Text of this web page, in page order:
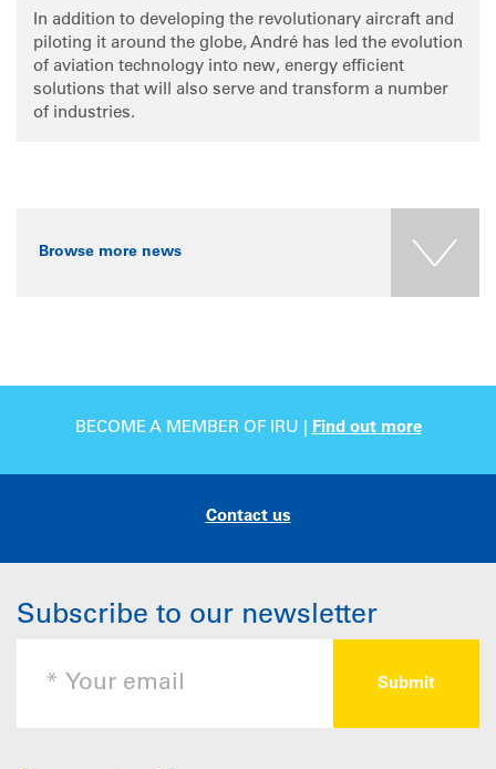
In addition to developing the revolutionary aircraft and
piloting it around the globe, André has led the evolution
of aviation technology into new, energy efficient
solutions that will also serve and transform a number
of industries.
Browse more news
BECOME A MEMBER OF IRU | Find out more
Contact us
Subscribe to our newsletter